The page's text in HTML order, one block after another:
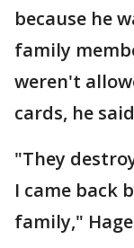
because he
family
weren't
cards, he
"They
I came back
family,"